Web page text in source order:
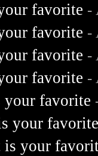
favorite -
favorite -
favorite -
favorite -
favorite
your
your